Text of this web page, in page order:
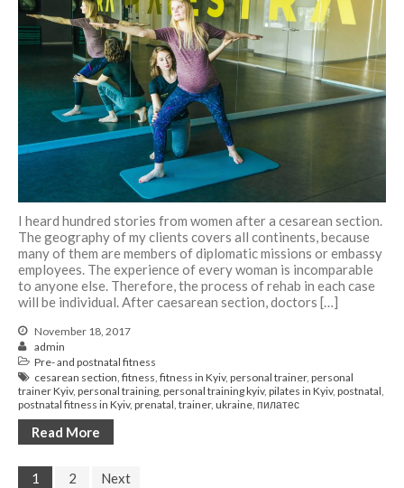
I heard hundred stories from women after a cesarean section.
The geography of my clients covers all continents, because
many of them are members of diplomatic missions or embassy
employees. The experience of every woman is incomparable
to anyone else. Therefore, the process of rehab in each case
will be individual. After caesarean section, doctors […]
November 18, 2017
admin
Pre- and postnatal fitness
cesarean section, fitness, fitness in Kyiv, personal trainer, personal
trainer Kyiv, personal training, personal training kyiv, pilates in Kyiv, postnatal,
postnatal fitness in Kyiv, prenatal, trainer, ukraine, пилатес
Read More
1 2 Next